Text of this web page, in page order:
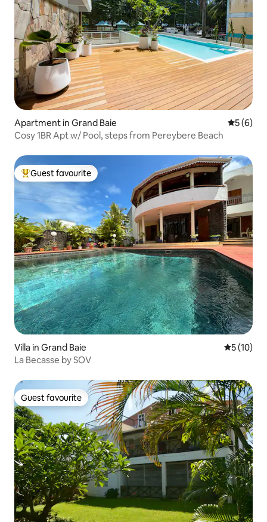
Apartment in Grand Baie 5 out of
5 (6)
Cosy 1BR Apt w/ Pool, steps from Pereybere Beach
Top guest favourite
Guest favourite
Villa in Grand Baie 5 out of 5
5 (10)
La Becasse by SOV
Guest favourite
Guest favourite